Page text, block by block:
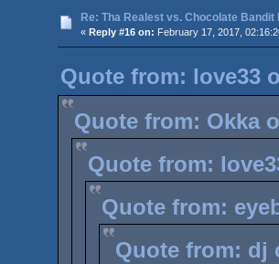
Re: Tha Realest vs. Chocolate Bandit
« Reply #16 on: February 17, 2017,
Quote from: love33
Quote from: Okka
Quote from:
Quote from:
Quote from: dj